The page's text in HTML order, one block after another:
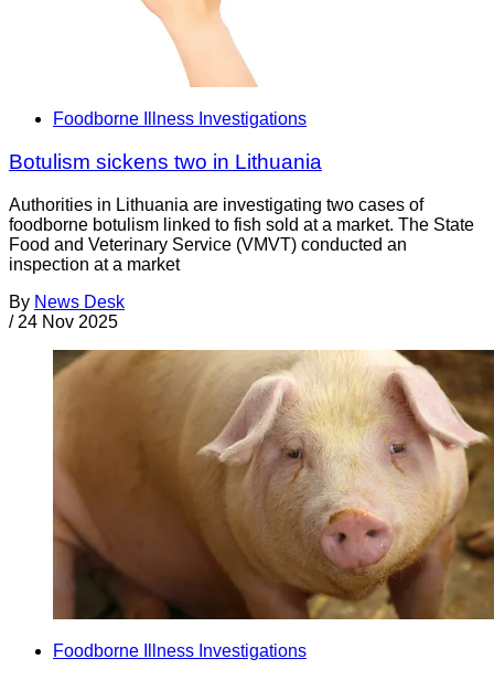
Foodborne Illness Investigations
Botulism sickens two in Lithuania
Authorities in Lithuania are investigating two cases of
foodborne botulism linked to fish sold at a market. The State
Food and Veterinary Service (VMVT) conducted an
inspection at a market
By News Desk
/ 24 Nov 2025
Foodborne Illness Investigations